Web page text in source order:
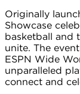
Originally
Showcase
basketball and
unite. The
ESPN Wide
unparalleled
connect and